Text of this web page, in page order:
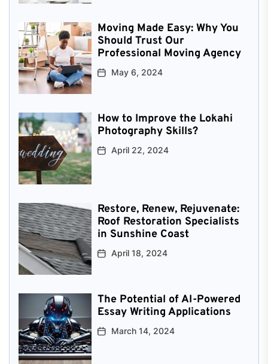
Moving Made Easy: Why You
Should Trust Our
Professional Moving Agency
May 6, 2024
How to Improve the Lokahi
Photography Skills?
April 22, 2024
Restore, Renew, Rejuvenate:
Roof Restoration Specialists
in Sunshine Coast
April 18, 2024
The Potential of AI-Powered
Essay Writing Applications
March 14, 2024